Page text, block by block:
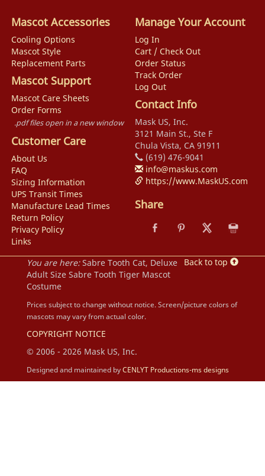
Mascot Accessories
Cooling Options
Mascot Style
Replacement Parts
Mascot Support
Mascot Care Sheets
Order Forms
.pdf files open in a new window
Customer Care
About Us
FAQ
Sizing Information
UPS Transit Times
Manufacture Lead Times
Return Policy
Privacy Policy
Links
Manage Your Account
Log In
Cart / Check Out
Order Status
Track Order
Log Out
Contact Info
Mask US, Inc.
3121 Main St., Ste F
Chula Vista, CA 91911
(619) 476-9041
info@maskus.com
https://www.MaskUS.com
Share
Back to top
You are here: Sabre Tooth Cat, Deluxe
Adult Size Sabre Tooth Tiger Mascot
Costume
Prices subject to change without notice. Screen/picture colors of
mascots may vary from actual color.
COPYRIGHT NOTICE
© 2006 - 2026 Mask US, Inc.
Designed and maintained byCENLYT Productions-ms designs